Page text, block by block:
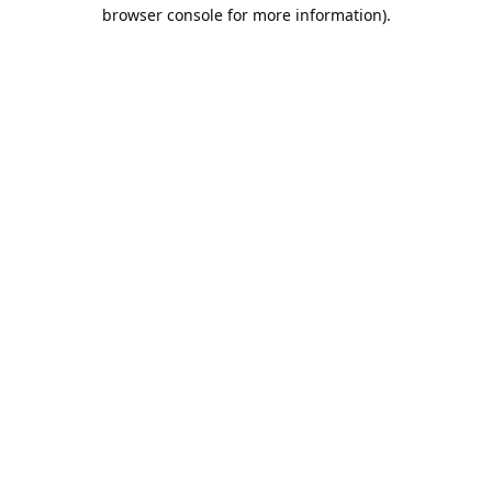
browser console for more information).